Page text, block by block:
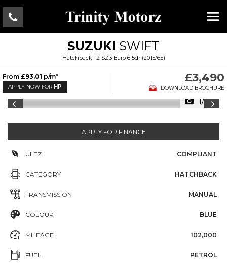
SUZUKI SWIFT
Hatchback 1.2 SZ3 Euro 6 5dr (2015/65)
From £93.01 p/m*
APPLY NOW FOR HP
£3,490
DOWNLOAD BROCHURE
1/22
APPLY FOR FINANCE
ULEZ COMPLIANT
CATEGORY HATCHBACK
TRANSMISSION MANUAL
COLOUR BLUE
MILEAGE 102,000
FUEL PETROL